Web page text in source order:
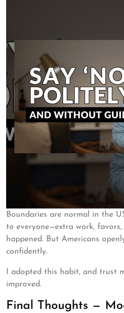
Boundaries are normal in the
to everyone—extra work,
happened. But Americans
confidently.
I adopted this habit, and trust
improved.
Final Thoughts —